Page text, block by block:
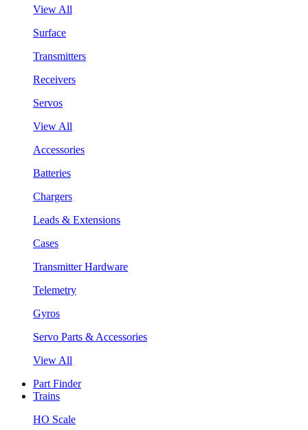
View All
Surface
Transmitters
Receivers
Servos
View All
Accessories
Batteries
Chargers
Leads & Extensions
Cases
Transmitter Hardware
Telemetry
Gyros
Servo Parts & Accessories
View All
Part Finder
Trains
HO Scale